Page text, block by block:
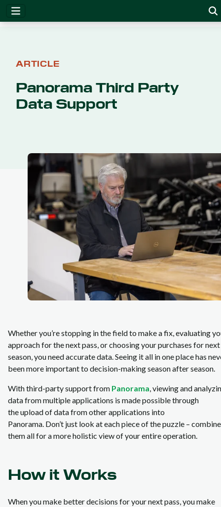
ARTICLE
Panorama Third Party
Data Support
Whether you’re stopping in the field to make a fix, evaluating
approach for the next pass, or choosing your purchases for next
season, you need accurate data. Seeing it all in one place has
been more important to decision-making season after season.
With third-party support from Panorama, viewing and
data from multiple applications is made possible through
the upload of data from other applications into
Panorama. Don’t just look at each piece of the puzzle – combine
them all for a more holistic view of your entire operation.
How it Works
When you make better decisions for your next pass, you make